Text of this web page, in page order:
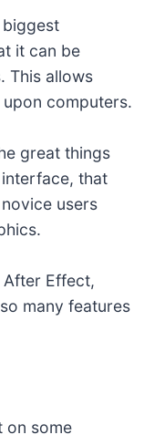
it can be
This allows
computers.
great things
that
users
Effect,
many features
on some